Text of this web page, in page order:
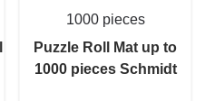
1000 pieces
Puzzle Roll Mat up to
1000 pieces Schmidt